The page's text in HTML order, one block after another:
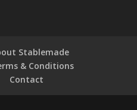
Stablemade
& Conditions
Contact